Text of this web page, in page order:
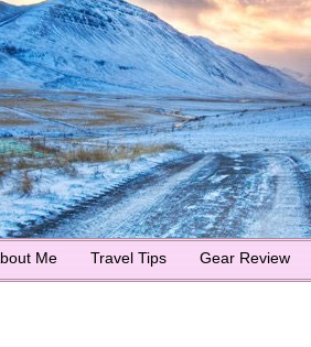
Me Travel Tips Gear Review